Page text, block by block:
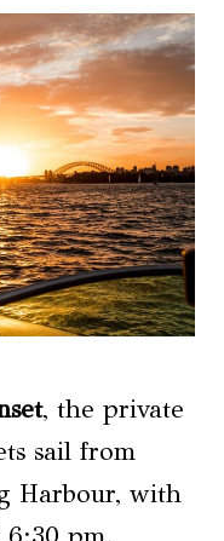
, the private
sail from
Harbour, with